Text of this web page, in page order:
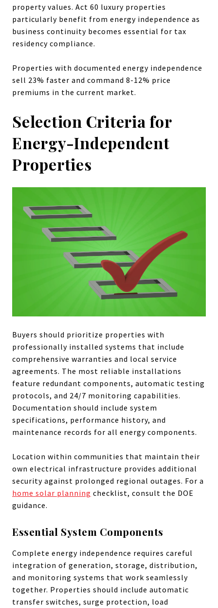
property values. Act 60 luxury properties
particularly benefit from energy independence as
business continuity becomes essential for tax
residency compliance.
Properties with documented energy independence
sell 23% faster and command 8-12% price
premiums in the current market.
Selection Criteria for
Energy-Independent
Properties
Buyers should prioritize properties with
professionally installed systems that include
comprehensive warranties and local service
agreements. The most reliable installations
feature redundant components, automatic testing
protocols, and 24/7 monitoring capabilities.
Documentation should include system
specifications, performance history, and
maintenance records for all energy components.
Location within communities that maintain their
own electrical infrastructure provides additional
security against prolonged regional outages. For a
home solar planning checklist, consult the DOE
guidance.
Essential System Components
Complete energy independence requires careful
integration of generation, storage, distribution,
and monitoring systems that work seamlessly
together. Properties should include automatic
transfer switches, surge protection, load